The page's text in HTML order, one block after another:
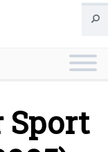
Sport